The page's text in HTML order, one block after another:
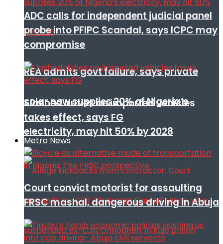
REA admits govt failure, says private
solar now supplies 20% of Nigeria’s
electricity, may hit 50% by 2028
ADC calls for independent judicial panel
probe into PFIPC Scandal, says ICPC may
compromise
Slashed duties on imported vehicles
takes effect, says FG
Metro News
Court convict motorist for assaulting
FRSC mashal, dangerous driving in Abuja